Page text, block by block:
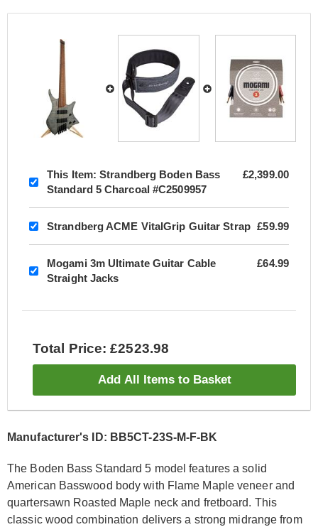
This Item: Strandberg Boden Bass
Standard 5 Charcoal #C2509957
£2,399.00
Strandberg ACME VitalGrip Guitar Strap £59.99
Mogami 3m Ultimate Guitar Cable
Straight Jacks
£64.99
Total Price: £2523.98
Add All Items to Basket
Manufacturer's ID: BB5CT-23S-M-F-BK
The Boden Bass Standard 5 model features a solid
American Basswood body with Flame Maple veneer and
quartersawn Roasted Maple neck and fretboard. This
classic wood combination delivers a strong midrange from